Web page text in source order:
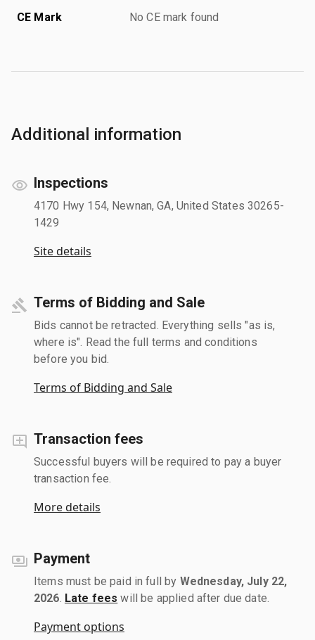
CE Mark No CE mark found
Additional information
Inspections
4170 Hwy 154, Newnan, GA, United States 30265-
1429
Site details
Terms of Bidding and Sale
Bids cannot be retracted. Everything sells "as is,
where is". Read the full terms and conditions
before you bid.
Terms of Bidding and Sale
Transaction fees
Successful buyers will be required to pay a buyer
transaction fee.
More details
Payment
Items must be paid in full by Wednesday, July 22,
2026 Late fees will be applied after due date.
Payment options